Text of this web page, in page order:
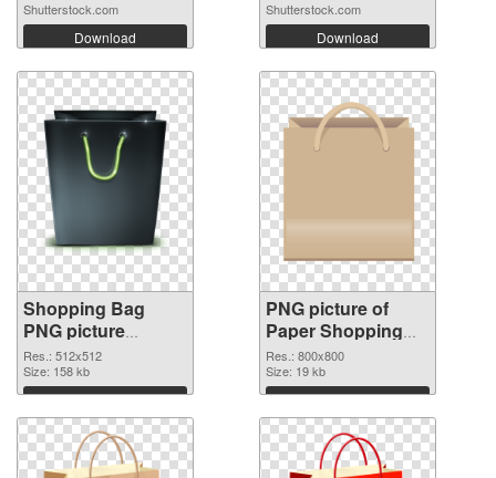
Shutterstock.com
Download
Shutterstock.com
Download
Shopping Bag
PNG picture
512x512 PNG
image
Res.: 512x512
Size: 158 kb
Download
PNG picture of
Paper Shopping
Bag PNG picture
Res.: 800x800
Size: 19 kb
Download